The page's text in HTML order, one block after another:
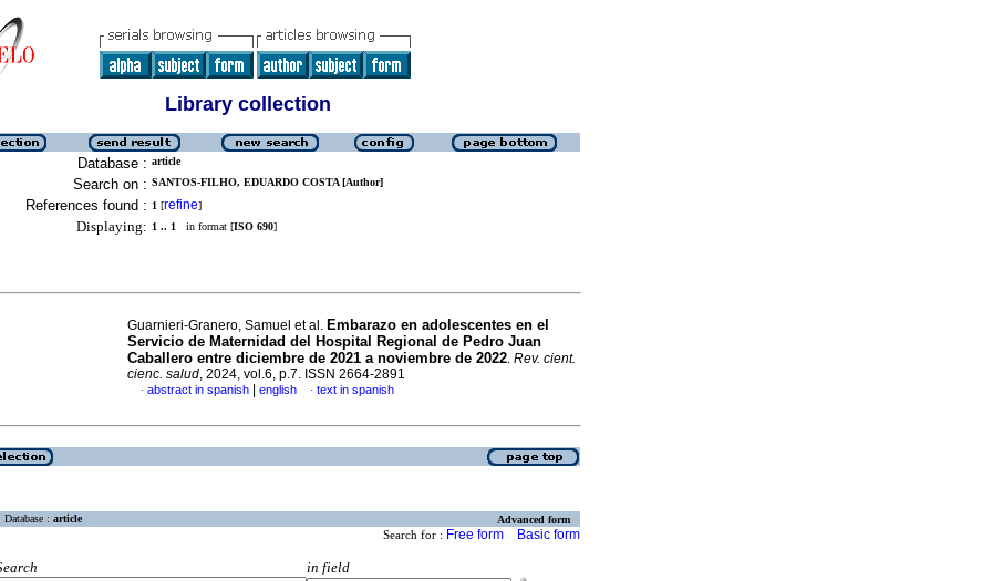
Library collection
Database : article
Search on : SANTOS-FILHO, EDUARDO COSTA [Author]
References found : 1 [refine]
Displaying: 1 .. 1 in format [ISO 690]
Guarnieri-Granero, Samuel et al. Embarazo en adolescentes en el
Servicio de Maternidad del Hospital Regional de Pedro Juan
Caballero entre diciembre de 2021 a noviembre de 2022. Rev. cient.
cienc. salud, 2024, vol.6, p.7. ISSN 2664-2891
· abstract in spanish english · text in spanish
Database : article Advanced form
Search for : Free form Basic form
in field